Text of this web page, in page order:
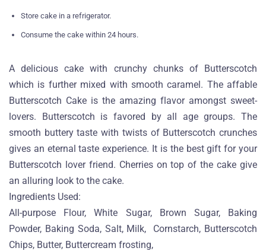
Store cake in a refrigerator.
Consume the cake within 24 hours.
A delicious cake with crunchy chunks of Butterscotch
which is further mixed with smooth caramel. The affable
Butterscotch Cake is the amazing flavor amongst sweet-
lovers. Butterscotch is favored by all age groups. The
smooth buttery taste with twists of Butterscotch crunches
gives an eternal taste experience. It is the best gift for your
Butterscotch lover friend. Cherries on top of the cake give
an alluring look to the cake.
Ingredients Used:
All-purpose Flour, White Sugar, Brown Sugar, Baking
Powder, Baking Soda, Salt, Milk, Cornstarch, Butterscotch
Chips, Butter, Buttercream frosting,